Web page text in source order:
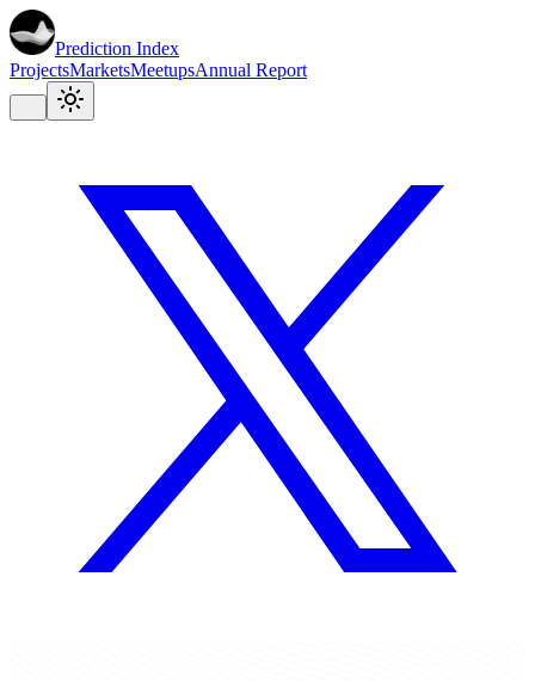
Prediction Index
ProjectsMarketsMeetupsAnnual Report